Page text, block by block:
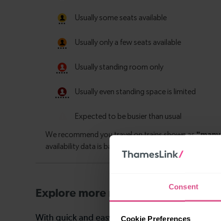
Consent
Cookie Preferences
Explore more nearby destinations
With quick and easy train connections, it’s